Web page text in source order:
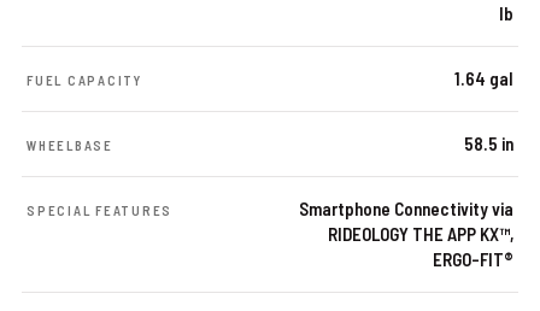
lb
FUEL CAPACITY 1.64 gal
WHEELBASE 58.5 in
SPECIAL FEATURES
Smartphone Connectivity via
RIDEOLOGY THE APP KX™,
ERGO-FIT®